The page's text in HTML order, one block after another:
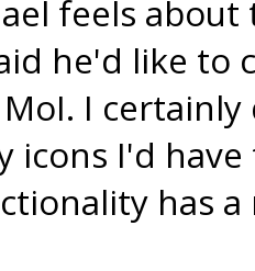
feels
he'd like to
I
icons I'd
has